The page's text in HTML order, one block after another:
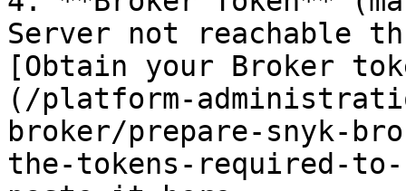
Server not reachable
[Obtain your Broker
(/platform-
broker/prepare-snyk-
the-tokens-required-to-